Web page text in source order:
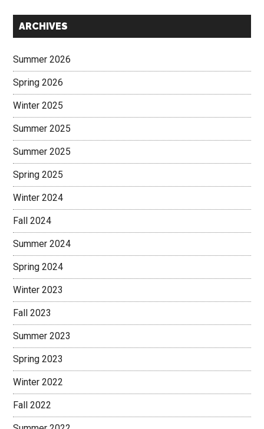
Secondary
ARCHIVES
Summer 2026
Spring 2026
Winter 2025
Summer 2025
Summer 2025
Spring 2025
Winter 2024
Fall 2024
Summer 2024
Spring 2024
Winter 2023
Fall 2023
Summer 2023
Spring 2023
Winter 2022
Fall 2022